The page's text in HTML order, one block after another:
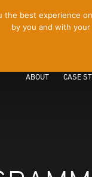
ABOUT CASE
best experience
by you and with